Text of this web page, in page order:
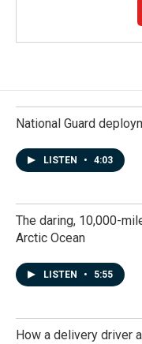
National Guard
LISTEN • 4:03
The daring, 10,000-
Arctic Ocean
LISTEN • 5:55
How a delivery driver